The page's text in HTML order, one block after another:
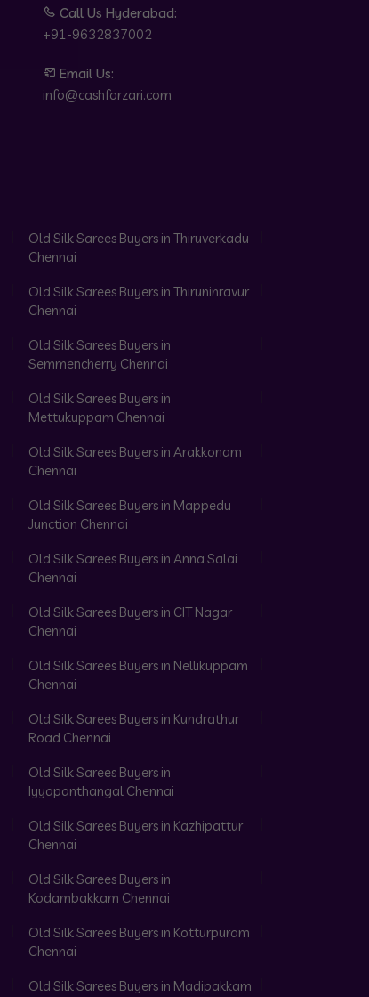
Call Us Hyderabad:
+91-9632837002
Email Us:
info@cashforzari.com
Old Silk Sarees Buyers in Thiruverkadu
Chennai
Old Silk Sarees Buyers in Thiruninravur
Chennai
Old Silk Sarees Buyers in
Semmencherry Chennai
Old Silk Sarees Buyers in
Mettukuppam Chennai
Old Silk Sarees Buyers in Arakkonam
Chennai
Old Silk Sarees Buyers in Mappedu
Junction Chennai
Old Silk Sarees Buyers in Anna Salai
Chennai
Old Silk Sarees Buyers in CIT Nagar
Chennai
Old Silk Sarees Buyers in Nellikuppam
Chennai
Old Silk Sarees Buyers in Kundrathur
Road Chennai
Old Silk Sarees Buyers in
Iyyapanthangal Chennai
Old Silk Sarees Buyers in Kazhipattur
Chennai
Old Silk Sarees Buyers in
Kodambakkam Chennai
Old Silk Sarees Buyers in Kotturpuram
Chennai
Old Silk Sarees Buyers in Madipakkam